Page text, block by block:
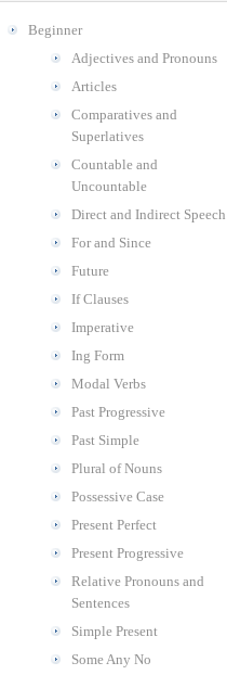
Beginner
Adjectives and Pronouns
Articles
Comparatives and
Superlatives
Countable and
Uncountable
Direct and Indirect Speech
For and Since
Future
If Clauses
Imperative
Ing Form
Modal Verbs
Past Progressive
Past Simple
Plural of Nouns
Possessive Case
Present Perfect
Present Progressive
Relative Pronouns and
Sentences
Simple Present
Some Any No